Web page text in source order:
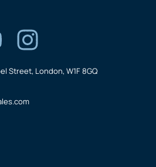
Street, London, W1F 8GQ